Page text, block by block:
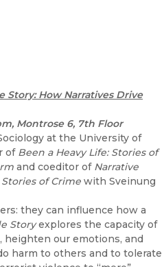
Story: How Narratives Drive
Montrose 6, 7th Floor
at the University of
of Been a Heavy Life: Stories of
and coeditor of Narrative
of Crime with Sveinung
they can influence how a
Storyexplores the capacity of
our emotions, and
harm to others and to tolerate